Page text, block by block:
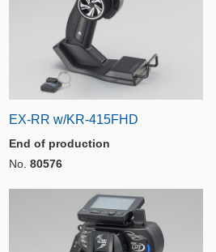
EX-RR w/KR-415FHD
End of production
No. 80576